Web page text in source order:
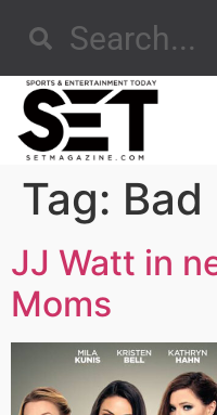
Tag: Bad
JJ Watt in
Moms